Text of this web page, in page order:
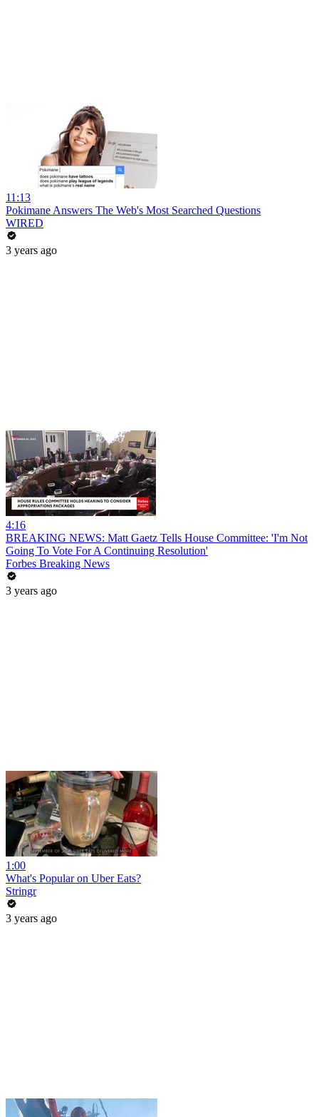
11:13
Pokimane Answers The Web's Most Searched Questions
WIRED
3 years ago
4:16
BREAKING NEWS: Matt Gaetz Tells House Committee: 'I'm Not
Going To Vote For A Continuing Resolution'
Forbes Breaking News
3 years ago
1:00
What's Popular on Uber Eats?
Stringr
3 years ago